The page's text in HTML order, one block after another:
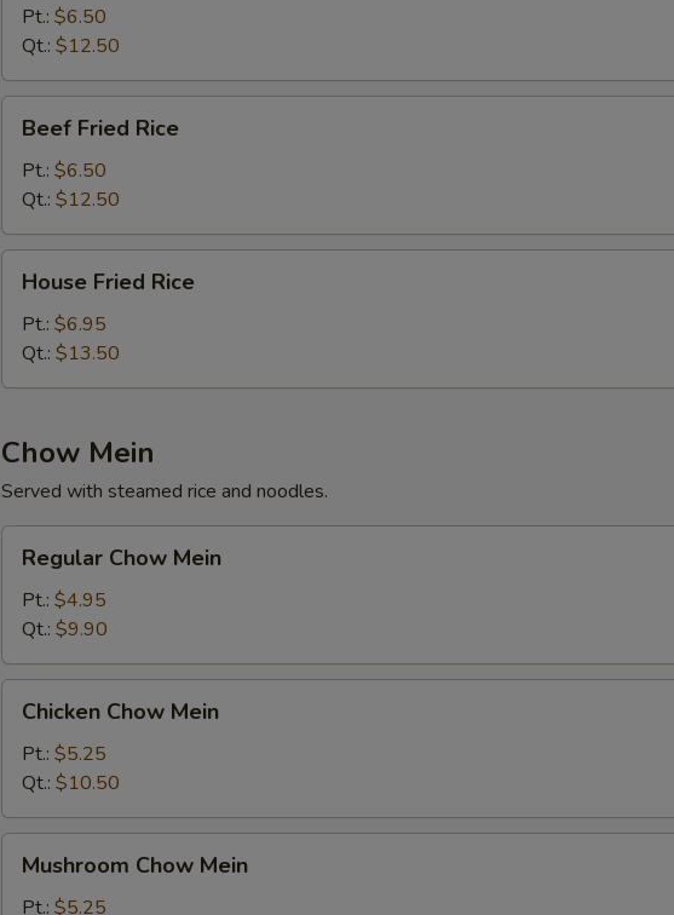
Rice
Pt.: $6.50
Qt.: $12.50
Fried
Rice
Beef Fried Rice
Pt.: $6.50
Qt.: $12.50
Fried
Rice
House Fried Rice
Pt.: $6.95
Qt.: $13.50
Chow Mein
Served with steamed rice and noodles.
Chow
Mein
Regular Chow Mein
Pt.: $4.95
Qt.: $9.90
Chow
Mein
Chicken Chow Mein
Pt.: $5.25
Qt.: $10.50
Chow
Mein
Mushroom Chow Mein
Pt.: $5.25